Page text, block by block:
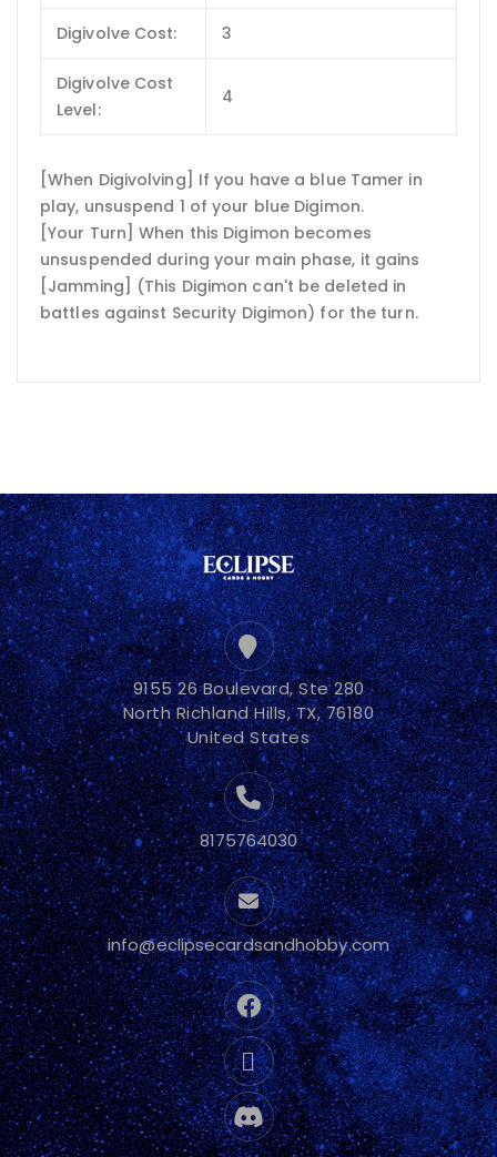
Digivolve Cost: 3
Digivolve Cost
Level:
4
[When Digivolving] If you have a blue Tamer in
play, unsuspend 1 of your blue Digimon.
[Your Turn] When this Digimon becomes
unsuspended during your main phase, it gains
[Jamming] (This Digimon can't be deleted in
battles against Security Digimon) for the turn.
9155 26 Boulevard, Ste 280
North Richland Hills, TX, 76180
United States
8175764030
info@eclipsecardsandhobby.com